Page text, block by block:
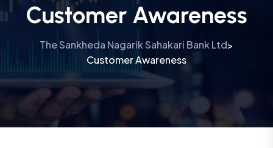
Customer Awareness
The Sankheda Nagarik Sahakari Bank Ltd>
Customer Awareness